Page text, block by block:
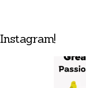
Instagram!